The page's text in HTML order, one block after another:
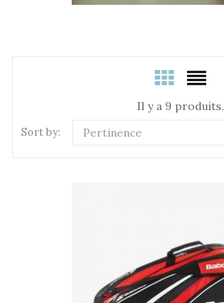
Il y a 9 produits.
Sort by: Pertinence